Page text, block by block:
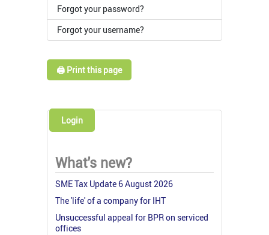
Forgot your password?
Forgot your username?
🖨️ Print this page
Login
What's new?
SME Tax Update 6 August 2026
The 'life' of a company for IHT
Unsuccessful appeal for BPR on serviced
offices